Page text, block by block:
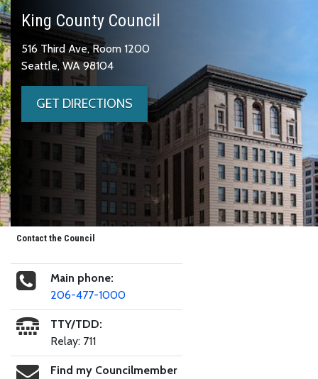
King County Council
516 Third Ave, Room 1200
Seattle, WA 98104
GET DIRECTIONS
Contact the Council
Main phone:
206-477-1000
TTY/TDD:
Relay: 711
Find my Councilmember